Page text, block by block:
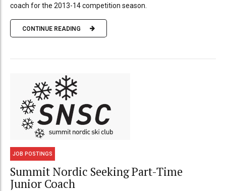
coach for the 2013-14 competition season.
CONTINUE READING
JOB POSTINGS
Summit Nordic Seeking Part-Time
Junior Coach